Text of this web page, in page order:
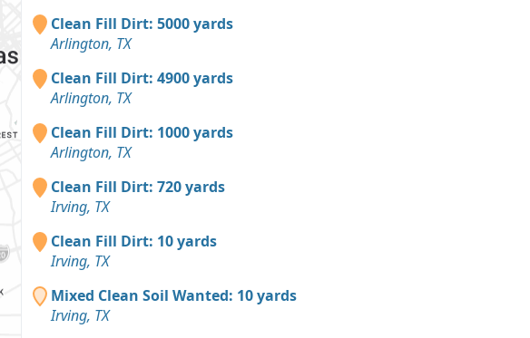
Clean Fill Dirt: 5000 yards
Arlington, TX
Clean Fill Dirt: 4900 yards
Arlington, TX
Clean Fill Dirt: 1000 yards
Arlington, TX
Clean Fill Dirt: 720 yards
Irving, TX
Clean Fill Dirt: 10 yards
Irving, TX
Mixed Clean Soil Wanted: 10 yards
Irving, TX